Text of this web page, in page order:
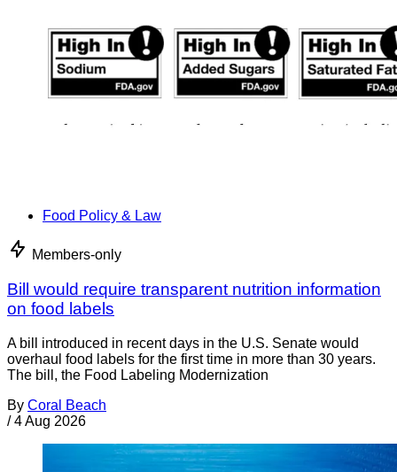
Food Policy & Law
Members-only
Bill would require transparent nutrition information
on food labels
A bill introduced in recent days in the U.S. Senate would
overhaul food labels for the first time in more than 30 years.
The bill, the Food Labeling Modernization
By Coral Beach
/ 4 Aug 2026